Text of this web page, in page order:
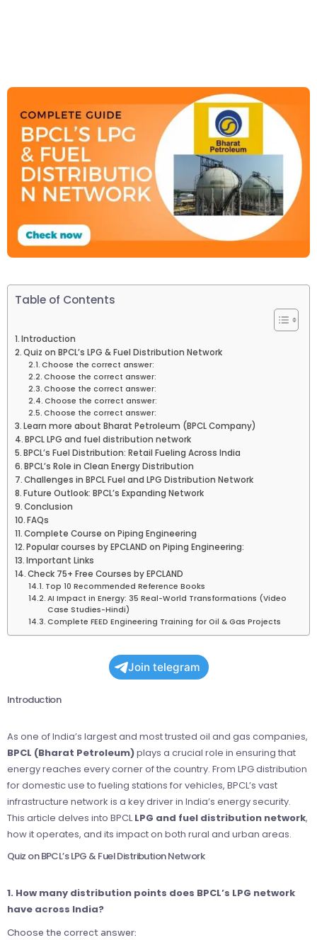
Table of Contents
Introduction
Quiz on BPCL’s LPG & Fuel Distribution Network
Choose the correct answer:
Choose the correct answer:
Choose the correct answer:
Choose the correct answer:
Choose the correct answer:
Learn more about Bharat Petroleum (BPCL Company)
BPCL LPG and fuel distribution network
BPCL’s Fuel Distribution: Retail Fueling Across India
BPCL’s Role in Clean Energy Distribution
Challenges in BPCL Fuel and LPG Distribution Network
Future Outlook: BPCL’s Expanding Network
Conclusion
FAQs
Complete Course on Piping Engineering
Popular courses by EPCLAND on Piping Engineering:
Important Links
Check 75+ Free Courses by EPCLAND
Top 10 Recommended Reference Books
AI Impact in Energy: 35 Real-World Transformations (Video
Case Studies-Hindi)
Complete FEED Engineering Training for Oil & Gas Projects
Join telegram
Introduction
As one of India’s largest and most trusted oil and gas companies,
BPCL (Bharat Petroleum)plays a crucial role in ensuring that
energy reaches every corner of the country. From LPG distribution
for domestic use to fueling stations for vehicles, BPCL’s vast
infrastructure network is a key driver in India’s energy security.
This article delves into BPCLLPG and fuel distribution network,
how it operates, and its impact on both rural and urban areas.
Quiz on BPCL’s LPG & Fuel Distribution Network
1. How many distribution points does BPCL’s LPG network
have across India?
Choose the correct answer: